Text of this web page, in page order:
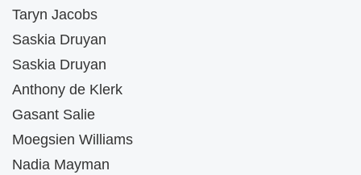
Taryn Jacobs
Saskia Druyan
Saskia Druyan
Anthony de Klerk
Gasant Salie
Moegsien Williams
Nadia Mayman